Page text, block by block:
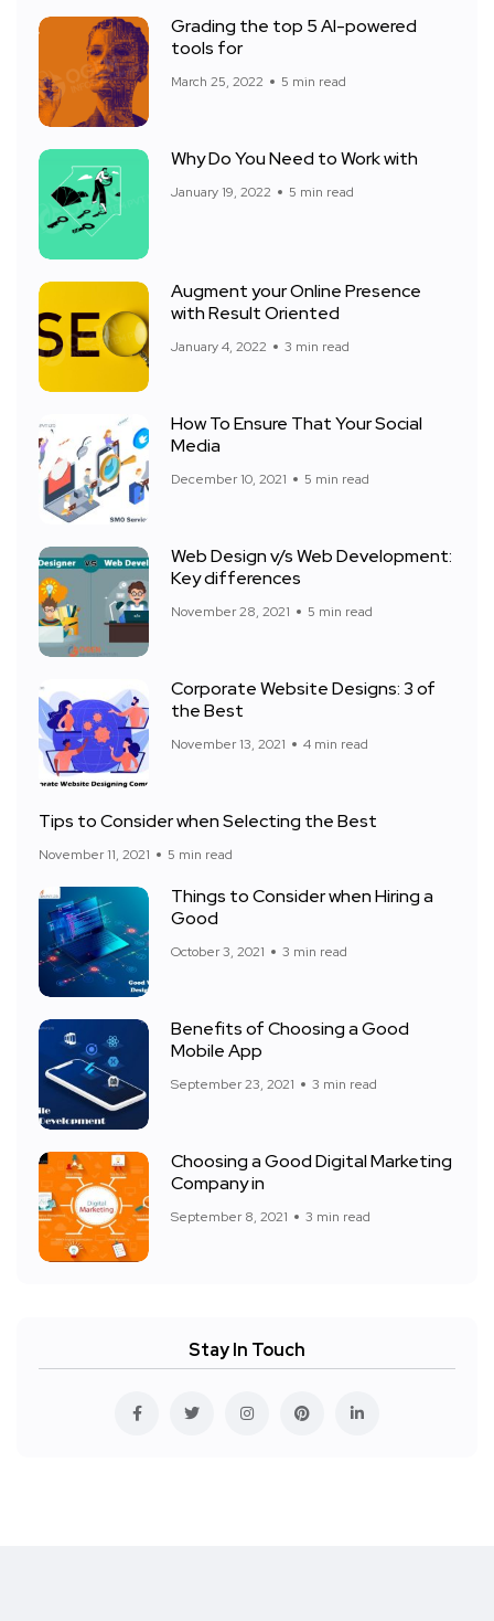
Grading the top 5 AI-powered
tools for
March 25, 2022 5 min read
Why Do You Need to Work with
January 19, 2022 5 min read
Augment your Online Presence
with Result Oriented
January 4, 2022 3 min read
How To Ensure That Your Social
Media
December 10, 2021 5 min read
Web Design v/s Web Development:
Key differences
November 28, 2021 5 min read
Corporate Website Designs: 3 of
the Best
November 13, 2021 4 min read
Tips to Consider when Selecting the Best
November 11, 2021 5 min read
Things to Consider when Hiring a
Good
October 3, 2021 3 min read
Benefits of Choosing a Good
Mobile App
September 23, 2021 3 min read
Choosing a Good Digital Marketing
Company in
September 8, 2021 3 min read
Stay In Touch